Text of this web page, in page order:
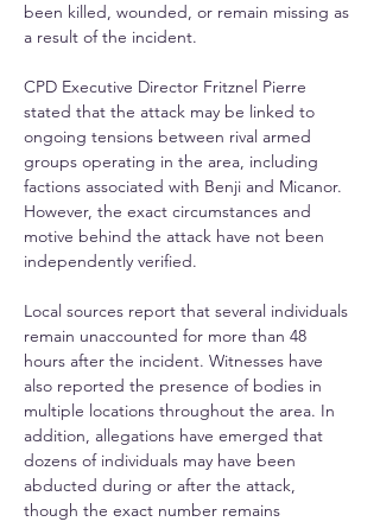
been killed, wounded, or remain missing as
a result of the incident.
CPD Executive Director Fritznel Pierre
stated that the attack may be linked to
ongoing tensions between rival armed
groups operating in the area, including
factions associated with Benji and Micanor.
However, the exact circumstances and
motive behind the attack have not been
independently verified.
Local sources report that several individuals
remain unaccounted for more than 48
hours after the incident. Witnesses have
also reported the presence of bodies in
multiple locations throughout the area. In
addition, allegations have emerged that
dozens of individuals may have been
abducted during or after the attack,
though the exact number remains